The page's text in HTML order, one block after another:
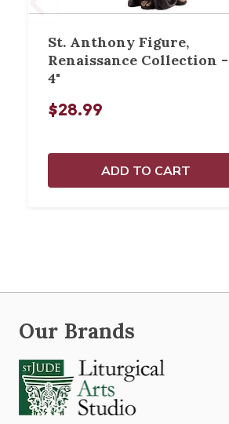
St. Anthony Figure,
Renaissance Collection -
4"
$28.99
ADD TO CART
Our Brands